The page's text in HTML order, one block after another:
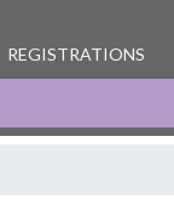
REGISTRATIONS